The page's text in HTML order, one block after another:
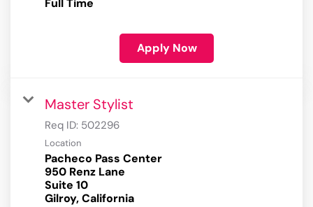
Full Time
Apply Now
Master Stylist
Req ID: 502296
Location
Pacheco Pass Center
950 Renz Lane
Suite 10
Gilroy, California